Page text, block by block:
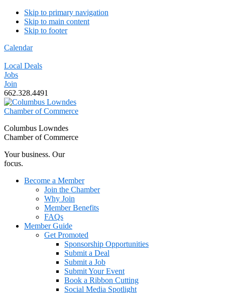
Skip to primary navigation
Skip to main content
Skip to footer
Calendar
Local Deals
Jobs
Join
662.328.4491
Columbus Lowndes
Chamber of Commerce
Your business. Our
focus.
Become a Member
Join the Chamber
Why Join
Member Benefits
FAQs
Member Guide
Get Promoted
Sponsorship Opportunities
Submit a Deal
Submit a Job
Submit Your Event
Book a Ribbon Cutting
Social Media Spotlight